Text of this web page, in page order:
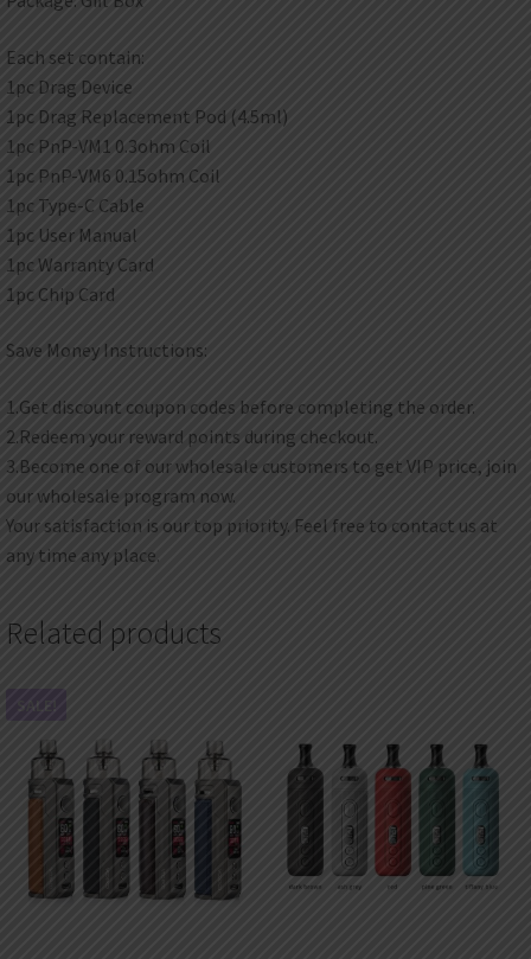
Each set contain:
1pc Drag Device
1pc Drag Replacement Pod (4.5ml)
1pc PnP-VM1 0.3ohm Coil
1pc PnP-VM6 0.15ohm Coil
1pc Type-C Cable
1pc User Manual
1pc Warranty Card
1pc Chip Card
Save Money Instructions:
1.Get discount coupon codes before completing the order.
2.Redeem your reward points during checkout.
3.Become one of our wholesale customers to get VIP price, join
our wholesale program now.
Your satisfaction is our top priority. Feel free to contact us at
any time any place.
Related products
SALE!